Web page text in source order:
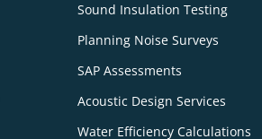
Sound Insulation Testing
Planning Noise Surveys
SAP Assessments
Acoustic Design Services
Water Efficiency Calculations